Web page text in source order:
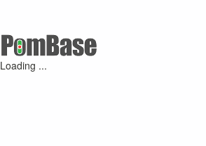
Loading ...